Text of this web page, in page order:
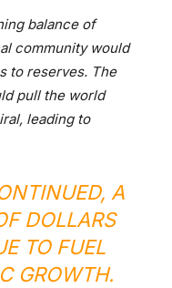
balance of
community would
to reserves. The
pull the world
leading to
A
DOLLARS
TO FUEL
GROWTH.